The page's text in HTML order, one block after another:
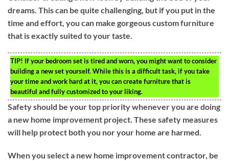
dreams. This can be quite challenging, but if you put in the
time and effort, you can make gorgeous custom furniture
that is exactly suited to your taste.
TIP! If your bedroom set is tired and worn, you might want to consider
building a new set yourself. While this is a difficult task, if you take
your time and work hard at it, you can create furniture that is
beautiful and fully customized to your liking.
Safety should be your top priority whenever you are doing
a new home improvement project. These safety measures
will help protect both you nor your home are harmed.
When you select a new home improvement contractor, be